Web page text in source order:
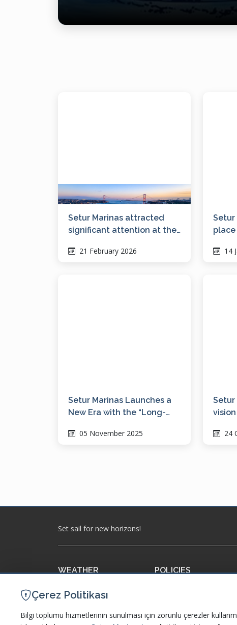
Setur Marinas attracted
significant attention at the
its vision for social living
21 February 2026
Setur
14
Setur Marinas Launches a
New Era with the “Long-
05 November 2025
Setur
WMC
24
Set sail for new horizons!
WEATHER
Meteorology
Accuweather
POLICIES
Information Society
Çerez Politikası
Bilgi toplumu hizmetlerinin sunulması için zorunlu çerezler